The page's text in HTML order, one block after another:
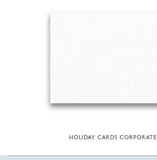
HOLIDAY CARDS CORPORATE